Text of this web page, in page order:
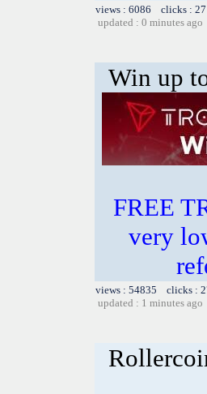
views : 6086 clicks :
updated : 0 minutes ago
Win up
FREE
very
views : 54835 clicks :
updated : 1 minutes ago